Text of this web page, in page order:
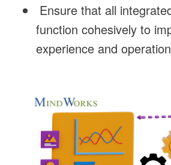
Ensure that all
function cohesively to
experience and